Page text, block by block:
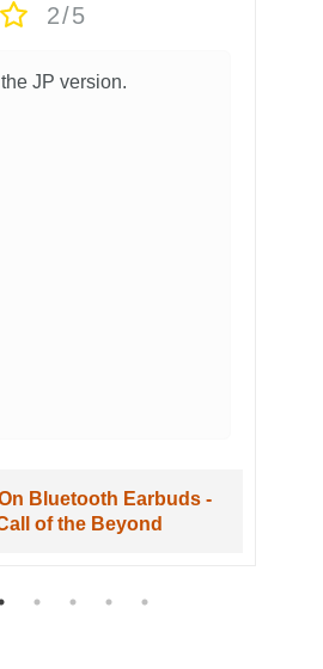
got the chinese version and there is
Clip-On Bluetooth Earbuds -
The Call of the Beyond